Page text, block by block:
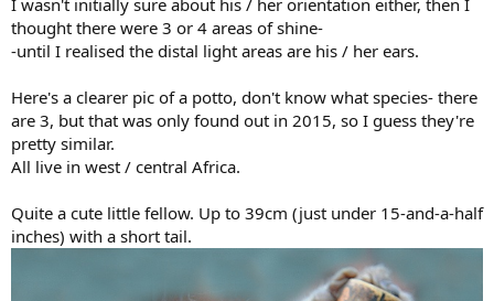
thought there were 3 or 4 areas of shine-
-until I realised the distal light areas are his / her ears.
Here's a clearer pic of a potto, don't know what species- there
are 3, but that was only found out in 2015, so I guess they're
pretty similar.
All live in west / central Africa.
Quite a cute little fellow. Up to 39cm (just under 15-and-a-half
inches) with a short tail.